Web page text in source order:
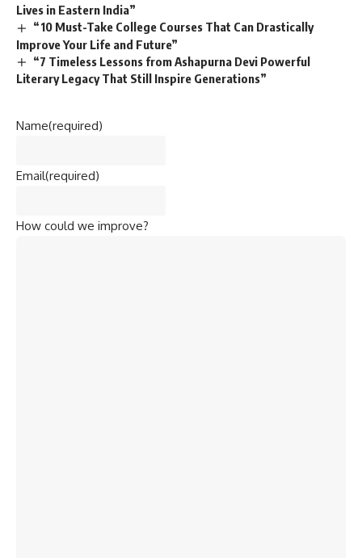
Lives in Eastern India”
“10 Must-Take College Courses That Can Drastically
Improve Your Life and Future”
“7 Timeless Lessons from Ashapurna Devi Powerful
Literary Legacy That Still Inspire Generations”
Name(required)
Email(required)
How could we improve?